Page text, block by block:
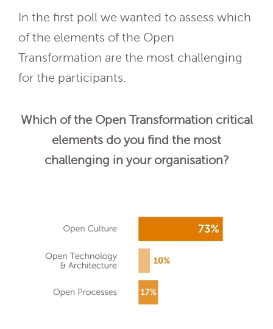
In the first poll we wanted to assess which
of the elements of the Open
Transformation are the most challenging
for the participants.
Which of the Open Transformation critical
elements do you find the most
challenging in your organisation?